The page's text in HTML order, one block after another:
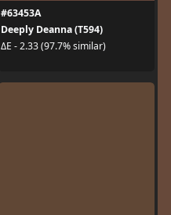
#63453A
Deeply Deanna (T594)
ΔE - 2.33 (97.7% similar)